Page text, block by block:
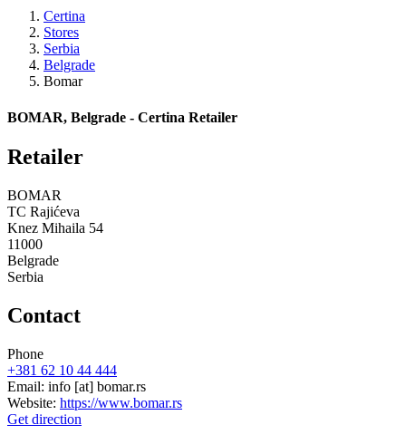
Certina
Stores
Serbia
Belgrade
Bomar
BOMAR, Belgrade - Certina Retailer
Retailer
BOMAR
TC Rajićeva
Knez Mihaila 54
11000
Belgrade
Serbia
Contact
Phone
+381 62 10 44 444
Email: info [at] bomar.rs
Website: https://www.bomar.rs
Get direction